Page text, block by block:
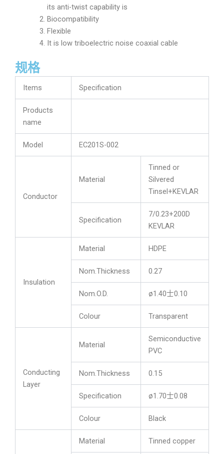
its anti-twist capability is
Biocompatibility
Flexible
It is low triboelectric noise coaxial cable
规格
Items Specification
Products
name
Model EC201S-002
Conductor
Material
Tinned or
Silvered
Tinsel+KEVLAR
Specification
7/0.23+200D
KEVLAR
Insulation
Material HDPE
Nom.Thickness 0.27
Nom.O.D. ø1.40士0.10
Colour Transparent
Conducting
Layer
Material
Semiconductive
PVC
Nom.Thickness 0.15
Specification ø1.70士0.08
Colour Black
Material Tinned copper